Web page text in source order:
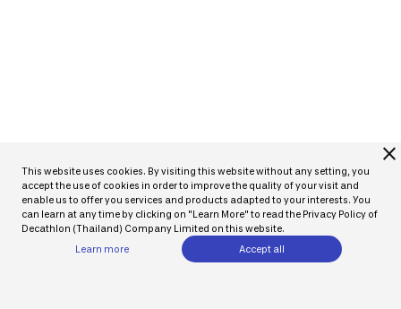
close
This website uses cookies. By visiting this website without any setting, you
accept the use of cookies in order to improve the quality of your visit and
enable us to offer you services and products adapted to your interests. You
can learn at any time by clicking on "Learn More" to read the Privacy Policy of
Decathlon (Thailand) Company Limited on this website.
Learn more
Accept all